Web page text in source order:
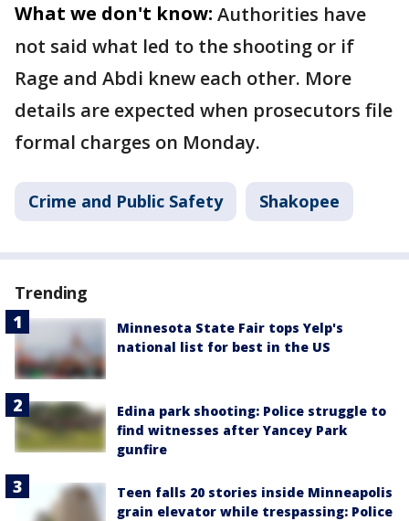
What we don't know: Authorities have
not said what led to the shooting or if
Rage and Abdi knew each other. More
details are expected when prosecutors file
formal charges on Monday.
Crime and Public Safety Shakopee
Trending
Minnesota State Fair tops Yelp's
national list for best in the US
Edina park shooting: Police struggle to
find witnesses after Yancey Park
gunfire
Teen falls 20 stories inside Minneapolis
grain elevator while trespassing: Police